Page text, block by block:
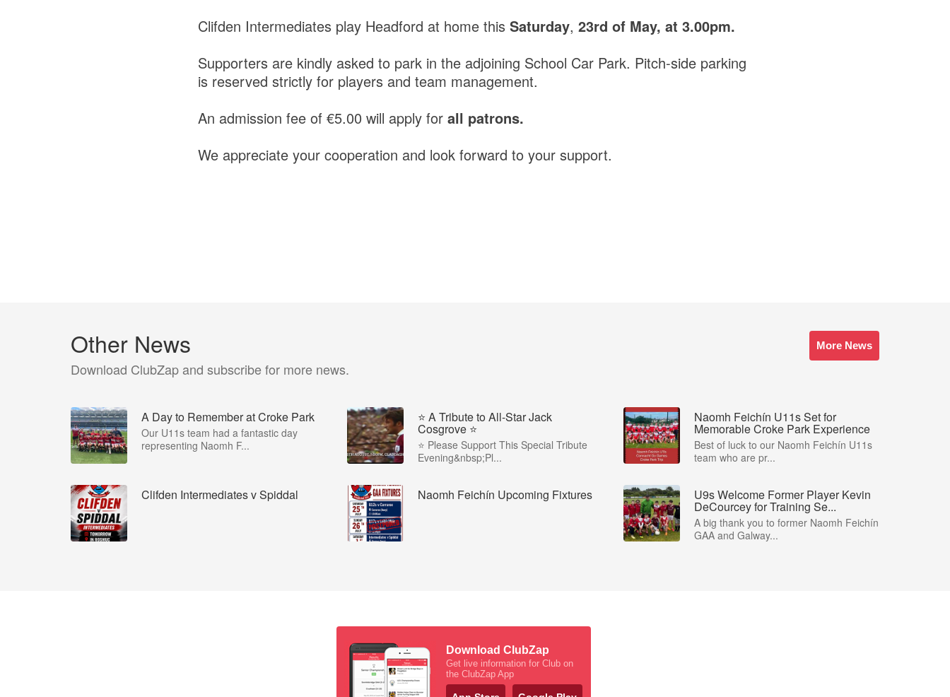
Clifden Intermediates play Headford at home this Saturday, 23rd of May, at 3.00pm.
Supporters are kindly asked to park in the adjoining School Car Park. Pitch-side parking
is reserved strictly for players and team management.
An admission fee of €5.00 will apply for all patrons.
We appreciate your cooperation and look forward to your support.
Other News
Download ClubZap and subscribe for more news.
More News
A Day to Remember at Croke Park
Our U11s team had a fantastic day
representing Naomh F...
⭐️ A Tribute to All-Star Jack
Cosgrove ⭐️
⭐️ Please Support This Special Tribute
Evening&nbsp;Pl...
Naomh Feichín U11s Set for
Memorable Croke Park Experience
Best of luck to our Naomh Feichín U11s
team who are pr...
Clifden Intermediates v Spiddal Naomh Feichín Upcoming Fixtures U9s Welcome Former Player Kevin
DeCourcey for Training Se...
A big thank you to former Naomh Feichín
GAA and Galway...
Download ClubZap
Get live information for Club on
the ClubZap App